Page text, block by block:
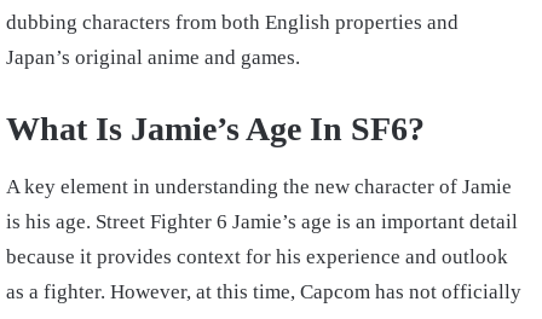
dubbing characters from both English properties and
Japan’s original anime and games.
What Is Jamie’s Age In SF6?
A key element in understanding the new character of Jamie
is his age. Street Fighter 6 Jamie’s age is an important detail
because it provides context for his experience and outlook
as a fighter. However, at this time, Capcom has not officially